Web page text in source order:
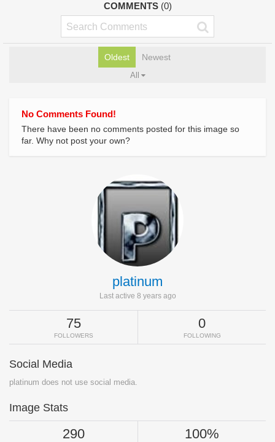
COMMENTS (0)
Oldest Newest
All
No Comments Found!
There have been no comments posted for this image so
far. Why not post your own?
platinum
Last active 8 years ago
75
FOLLOWERS
0
FOLLOWING
Social Media
platinum does not use social media.
Image Stats
290 100%